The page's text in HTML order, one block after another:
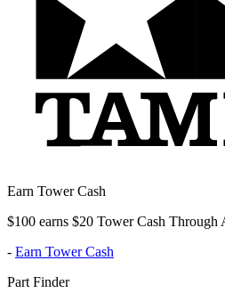
Earn Tower Cash
$100 earns $20 Tower Cash Through
- Earn Tower Cash
Part Finder